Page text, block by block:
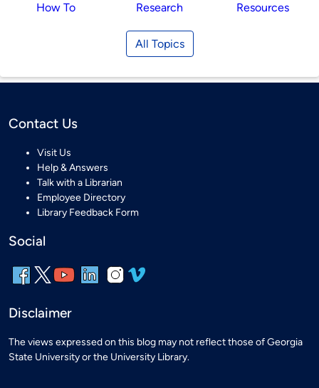
How To Research Resources
All Topics
Contact Us
Visit Us
Help & Answers
Talk with a Librarian
Employee Directory
Library Feedback Form
Social
Disclaimer
The views expressed on this blog may not reflect those of Georgia
State University or the University Library.